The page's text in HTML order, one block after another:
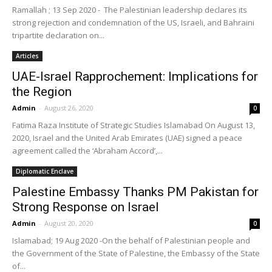
Ramallah ; 13 Sep 2020 - The Palestinian leadership declares its
strong rejection and condemnation of the US, Israeli, and Bahraini
tripartite declaration on...
Articles
UAE-Israel Rapprochement: Implications for
the Region
Admin - August 26, 2020 0
Fatima Raza Institute of Strategic Studies Islamabad On August 13,
2020, Israel and the United Arab Emirates (UAE) signed a peace
agreement called the ‘Abraham Accord’,...
Diplomatic Enclave
Palestine Embassy Thanks PM Pakistan for
Strong Response on Israel
Admin - August 20, 2020 0
Islamabad; 19 Aug 2020 -On the behalf of Palestinian people and
the Government of the State of Palestine, the Embassy of the State
of...